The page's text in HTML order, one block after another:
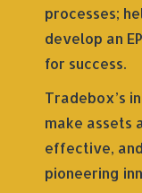
processes;
develop an
for success.
Tradebox’s
make assets
effective,
pioneering